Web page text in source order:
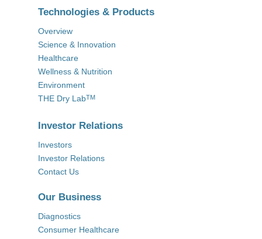
Technologies & Products
Overview
Science & Innovation
Healthcare
Wellness & Nutrition
Environment
THE Dry LabTM
Investor Relations
Investors
Investor Relations
Contact Us
Our Business
Diagnostics
Consumer Healthcare